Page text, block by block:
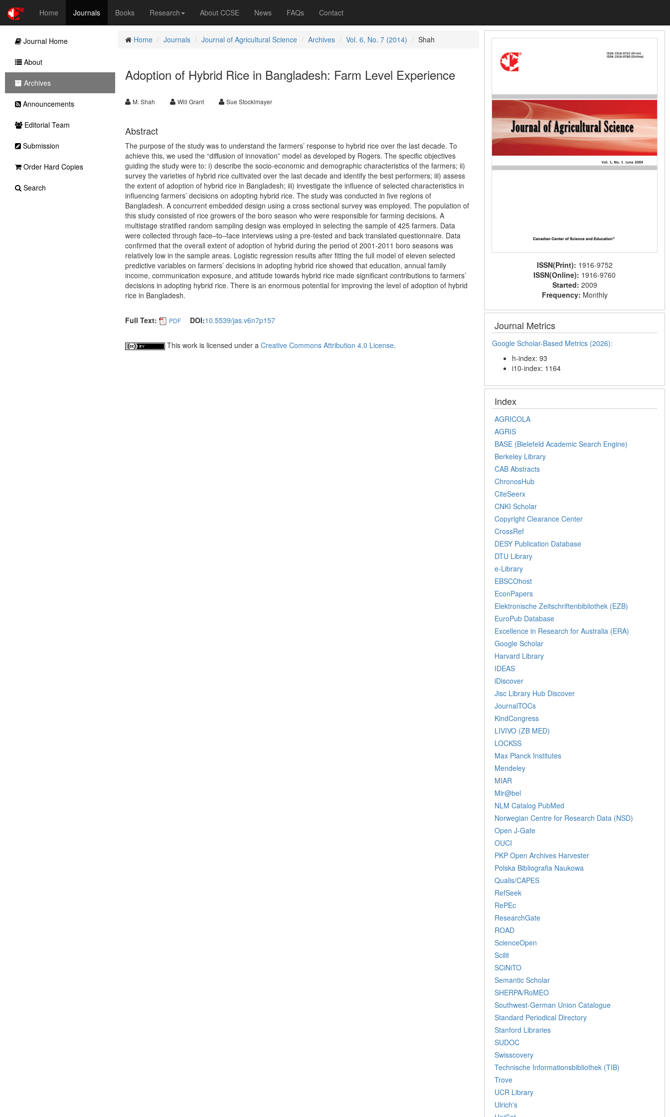
Home Journals Books Research About CCSE News FAQs Contact
Home Journals Journal of Agricultural Science Archives Vol. 6, No. 7 (2014) Shah
Adoption of Hybrid Rice in Bangladesh: Farm Level Experience
M. Shah Will Grant Sue Stocklmayer
Abstract
The purpose of the study was to understand the farmers’ response to hybrid rice over the last decade. To
achieve this, we used the “diffusion of innovation” model as developed by Rogers. The specific objectives
guiding the study were to: i) describe the socio-economic and demographic characteristics of the farmers; ii)
survey the varieties of hybrid rice cultivated over the last decade and identify the best performers; iii) assess
the extent of adoption of hybrid rice in Bangladesh; iii) investigate the influence of selected characteristics in
influencing farmers’ decisions on adopting hybrid rice. The study was conducted in five regions of
Bangladesh. A concurrent embedded design using a cross sectional survey was employed. The population of
this study consisted of rice growers of the boro season who were responsible for farming decisions. A
multistage stratified random sampling design was employed in selecting the sample of 425 farmers. Data
were collected through face–to–face interviews using a pre-tested and back translated questionnaire. Data
confirmed that the overall extent of adoption of hybrid during the period of 2001-2011 boro seasons was
relatively low in the sample areas. Logistic regression results after fitting the full model of eleven selected
predictive variables on farmers’ decisions in adopting hybrid rice showed that education, annual family
income, communication exposure, and attitude towards hybrid rice made significant contributions to farmers’
decisions in adopting hybrid rice. There is an enormous potential for improving the level of adoption of hybrid
rice in Bangladesh.
Full Text: PDF DOI:10.5539/jas.v6n7p157
This work is licensed under a Creative Commons Attribution 4.0 License.
ISSN(Print): 1916-9752
ISSN(Online): 1916-9760
Started: 2009
Frequency: Monthly
Journal Metrics
Google Scholar-Based Metrics (2026):
h-index: 93
i10-index: 1164
Index
AGRICOLA
AGRIS
BASE (Bielefeld Academic Search Engine)
Berkeley Library
CAB Abstracts
ChronosHub
CiteSeerx
CNKI Scholar
Copyright Clearance Center
CrossRef
DESY Publication Database
DTU Library
e-Library
EBSCOhost
EconPapers
Elektronische Zeitschriftenbibliothek (EZB)
EuroPub Database
Excellence in Research for Australia (ERA)
Google Scholar
Harvard Library
IDEAS
iDiscover
Jisc Library Hub Discover
JournalTOCs
KindCongress
LIVIVO (ZB MED)
LOCKSS
Max Planck Institutes
Mendeley
MIAR
Mir@bel
NLM Catalog PubMed
Norwegian Centre for Research Data (NSD)
Open J-Gate
OUCI
PKP Open Archives Harvester
Polska Bibliografia Naukowa
Qualis/CAPES
RefSeek
RePEc
ResearchGate
ROAD
ScienceOpen
Scilit
SCiNiTO
Semantic Scholar
SHERPA/RoMEO
Southwest-German Union Catalogue
Standard Periodical Directory
Stanford Libraries
SUDOC
Swisscovery
Technische Informationsbibliothek (TIB)
Trove
UCR Library
Ulrich's
Journal Home
About
Archives
Announcements
Editorial Team
Submission
Order Hard Copies
Search